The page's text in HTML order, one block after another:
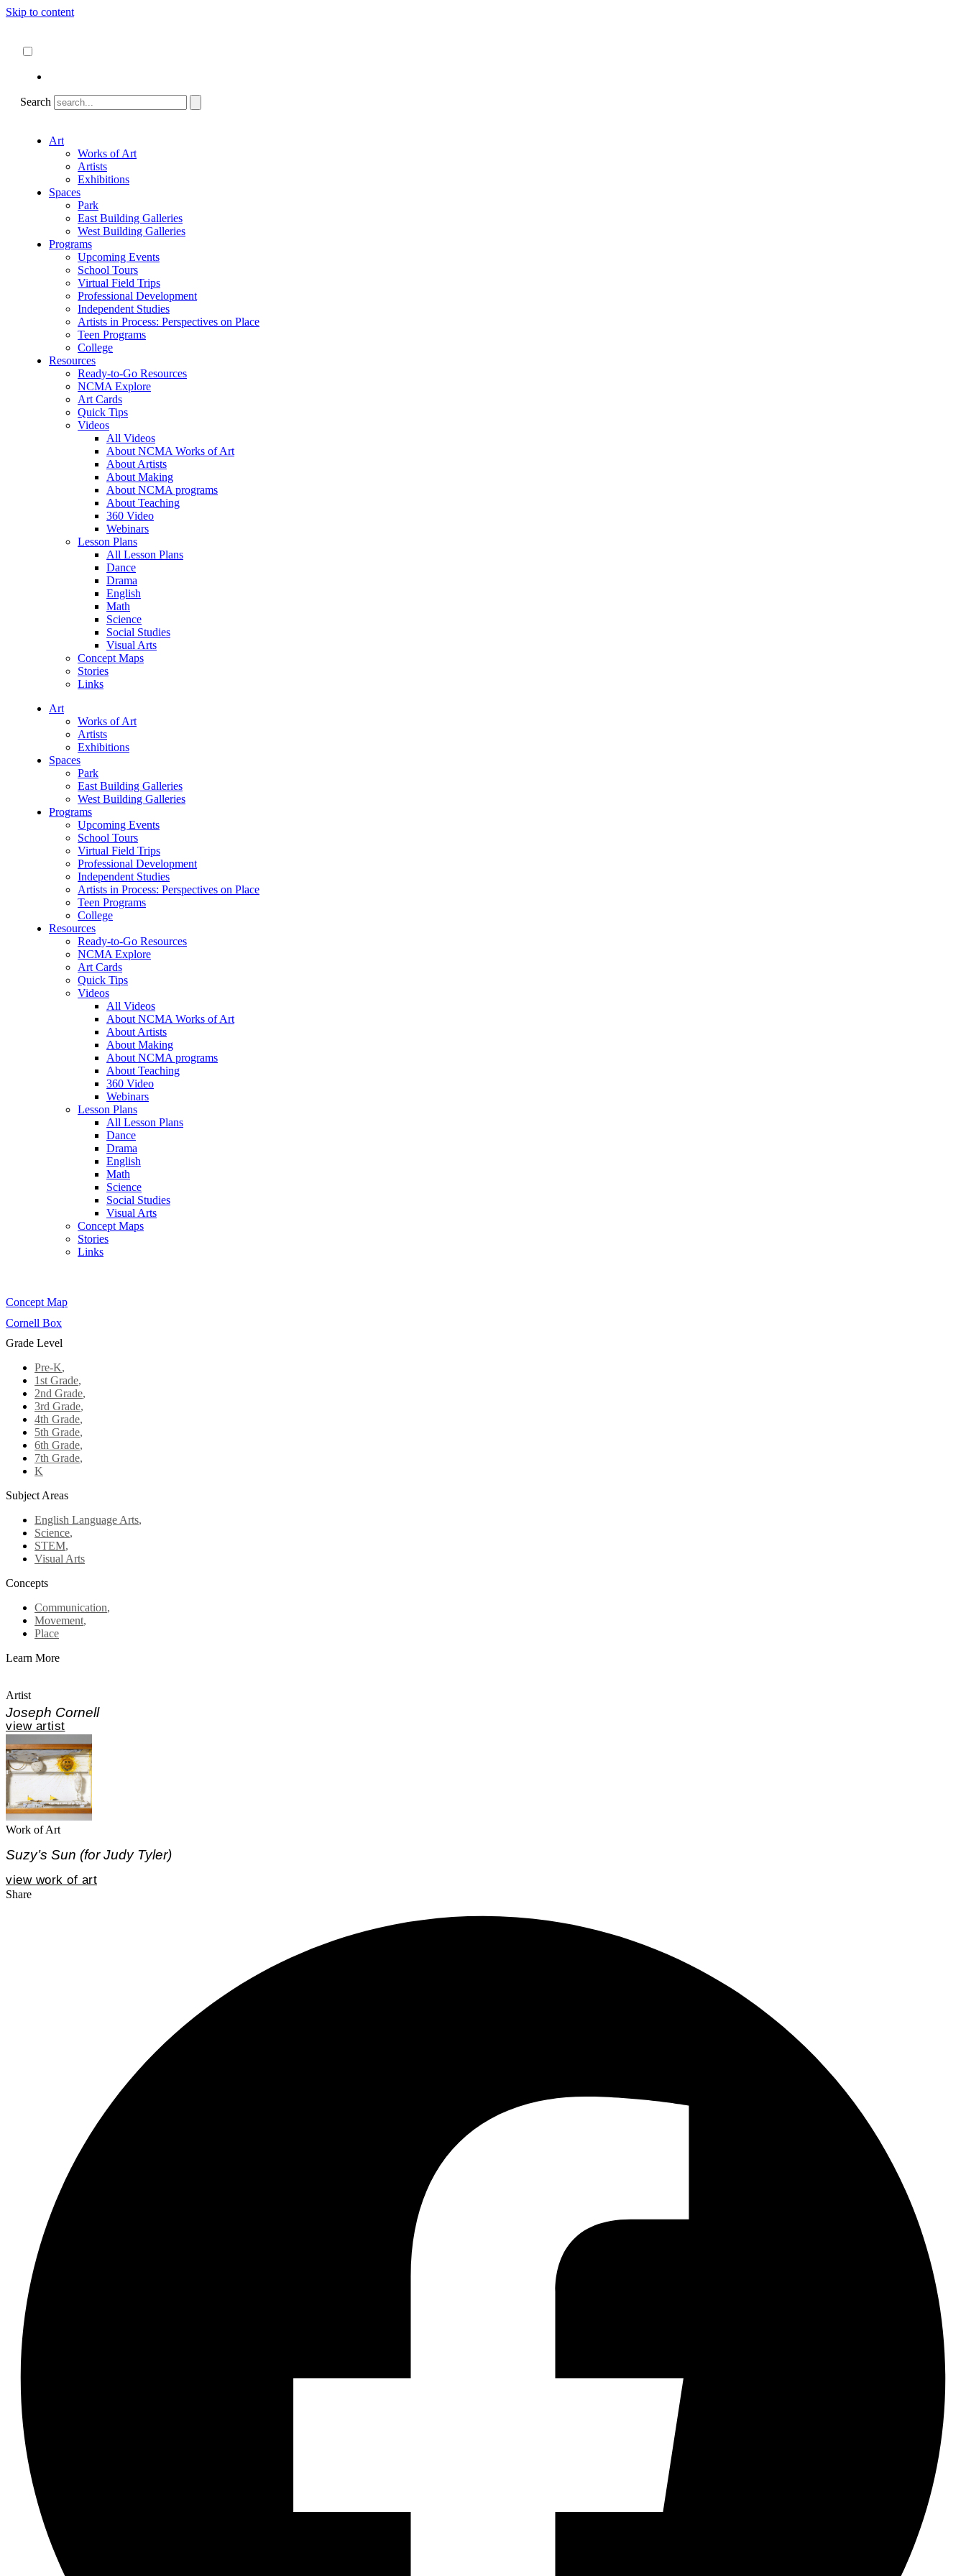
Skip to content
Search
Art
Works of Art
Artists
Exhibitions
Spaces
Park
East Building Galleries
West Building Galleries
Programs
Upcoming Events
School Tours
Virtual Field Trips
Professional Development
Independent Studies
Artists in Process: Perspectives on Place
Teen Programs
College
Resources
Ready-to-Go Resources
NCMA Explore
Art Cards
Quick Tips
Videos
All Videos
About NCMA Works of Art
About Artists
About Making
About NCMA programs
About Teaching
360 Video
Webinars
Lesson Plans
All Lesson Plans
Dance
Drama
English
Math
Science
Social Studies
Visual Arts
Concept Maps
Stories
Links
Art
Works of Art
Artists
Exhibitions
Spaces
Park
East Building Galleries
West Building Galleries
Programs
Upcoming Events
School Tours
Virtual Field Trips
Professional Development
Independent Studies
Artists in Process: Perspectives on Place
Teen Programs
College
Resources
Ready-to-Go Resources
NCMA Explore
Art Cards
Quick Tips
Videos
All Videos
About NCMA Works of Art
About Artists
About Making
About NCMA programs
About Teaching
360 Video
Webinars
Lesson Plans
All Lesson Plans
Dance
Drama
English
Math
Science
Social Studies
Visual Arts
Concept Maps
Stories
Links
Concept Map
Cornell Box
Grade Level
Pre-K,
1st Grade,
2nd Grade,
3rd Grade,
4th Grade,
5th Grade,
6th Grade,
7th Grade,
K
Subject Areas
English Language Arts,
Science,
STEM,
Visual Arts
Concepts
Communication,
Movement,
Place
Learn More
Artist
Joseph Cornell
view artist
Work of Art
Suzy’s Sun (for Judy Tyler)
view work of art
Share